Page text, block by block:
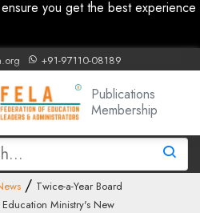
you get the best experience
+91-97110-08189
Publications
Membership
Twice-a-Year Board
Ministry's New